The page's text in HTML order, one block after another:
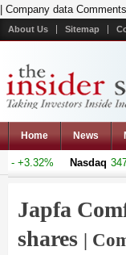
| Company data
About Us Sitemap
Home News
+3.32% Nasdaq
Japfa
shares |